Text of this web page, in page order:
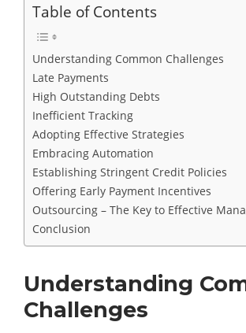
Table of Contents
Understanding Common Challenges
Late Payments
High Outstanding Debts
Inefficient Tracking
Adopting Effective Strategies
Embracing Automation
Establishing Stringent Credit Policies
Offering Early Payment Incentives
Outsourcing – The Key to Effective
Conclusion
Understanding
Challenges